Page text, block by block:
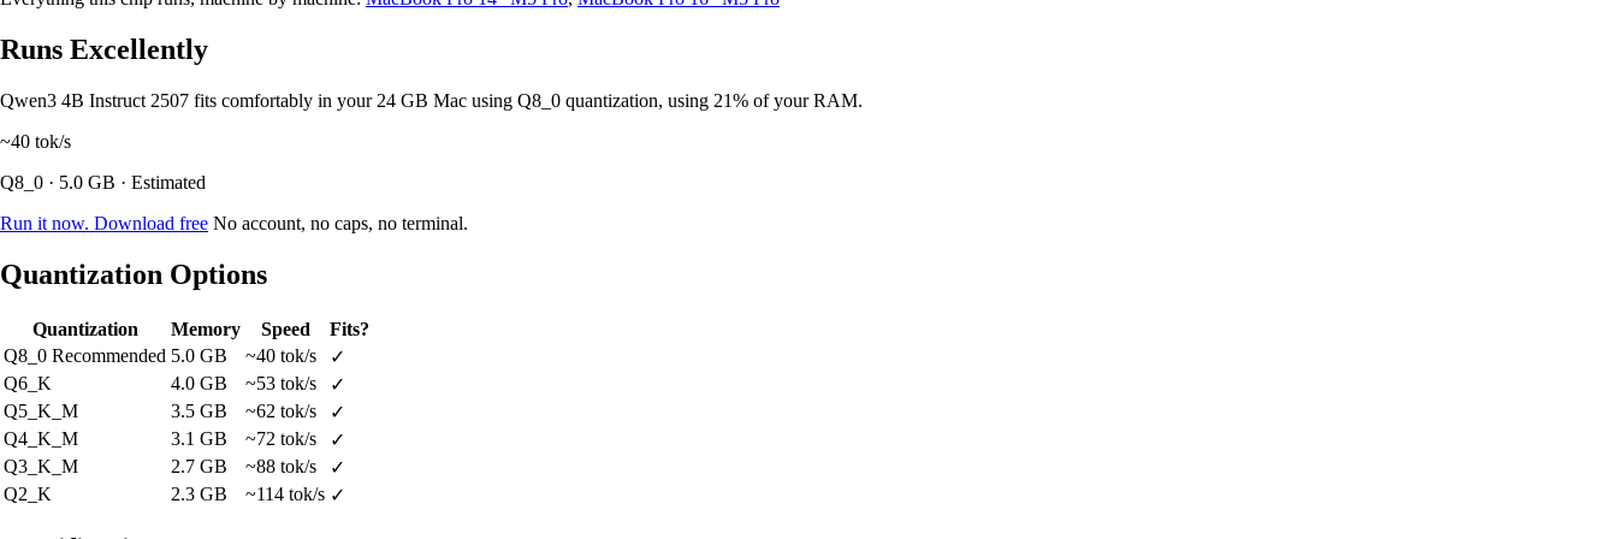
Runs Excellently
Qwen3 4B Instruct 2507 fits comfortably in your 24 GB Mac using Q8_0 quantization, using 21% of your RAM.
~40 tok/s
Q8_0 · 5.0 GB · Estimated
Run it now. Download free No account, no caps, no terminal.
Quantization Options
Quantization Memory Speed
Fits?
Q8_0 Recommended 5.0 GB ~40 tok/s
✓
Q6_K
4.0 GB ~53 tok/s
✓
Q5_K_M
3.5 GB ~62 tok/s
✓
Q4_K_M
3.1 GB ~72 tok/s
✓
Q3_K_M
2.7 GB ~88 tok/s
✓
Q2_K
2.3 GB ~114 tok/s ✓